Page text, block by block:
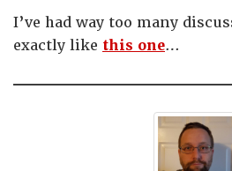
I’ve had way too many
exactly like this one…